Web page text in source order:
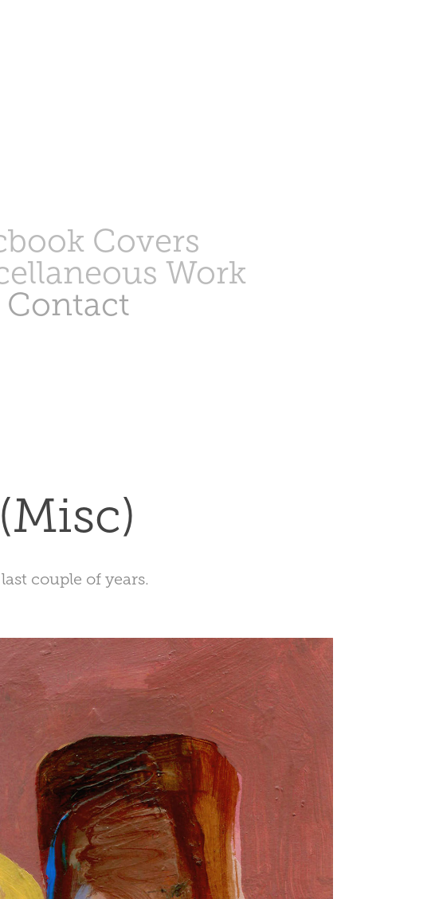
Covers
Work
Contact
couple of years.